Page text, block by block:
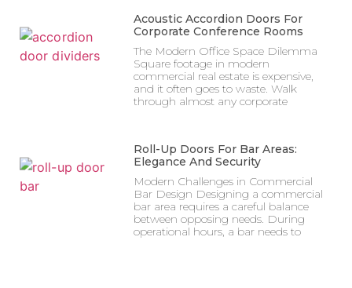
Acoustic Accordion Doors For
Corporate Conference Rooms
The Modern Office Space Dilemma
Square footage in modern
commercial real estate is expensive,
and it often goes to waste. Walk
through almost any corporate
Roll-Up Doors For Bar Areas:
Elegance And Security
Modern Challenges in Commercial
Bar Design Designing a commercial
bar area requires a careful balance
between opposing needs. During
operational hours, a bar needs to